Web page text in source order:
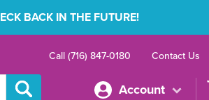
BACK IN THE FUTURE!
Call (716) 847-0180 Contact Us
Account